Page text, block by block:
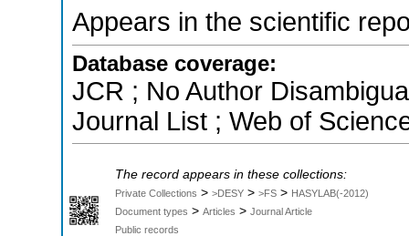
Appears in the scientific
Database coverage:
JCR ; No Author
Journal List ; Web of
The record appears in these collections:
Private Collections > >DESY > >FS > HASYLAB(-2012)
Document types > Articles > Journal Article
Public records